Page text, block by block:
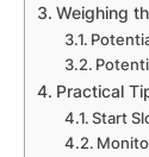
Weighing
Practical
Start